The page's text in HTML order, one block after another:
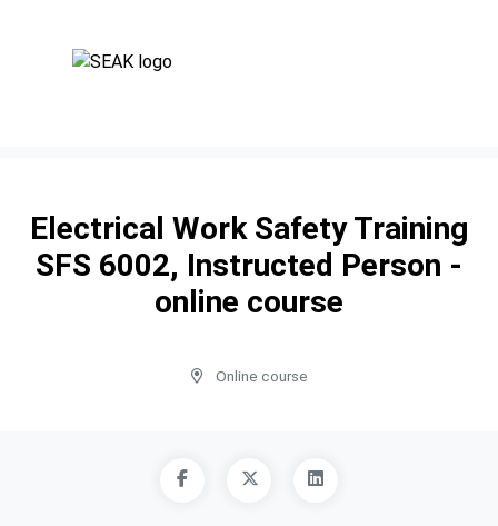
Electrical Work Safety Training
SFS 6002, Instructed Person -
online course
Online course